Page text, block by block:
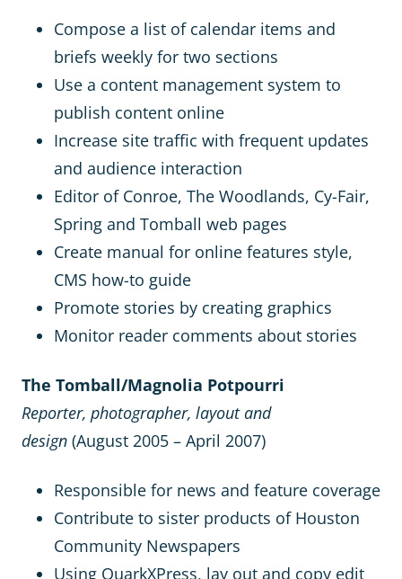
Compose a list of calendar items and
briefs weekly for two sections
Use a content management system to
publish content online
Increase site traffic with frequent updates
and audience interaction
Editor of Conroe, The Woodlands, Cy-Fair,
Spring and Tomball web pages
Create manual for online features style,
CMS how-to guide
Promote stories by creating graphics
Monitor reader comments about stories
The Tomball/Magnolia Potpourri
Reporter, photographer, layout and
design (August 2005 – April 2007)
Responsible for news and feature coverage
Contribute to sister products of Houston
Community Newspapers
Using QuarkXPress, lay out and copy edit